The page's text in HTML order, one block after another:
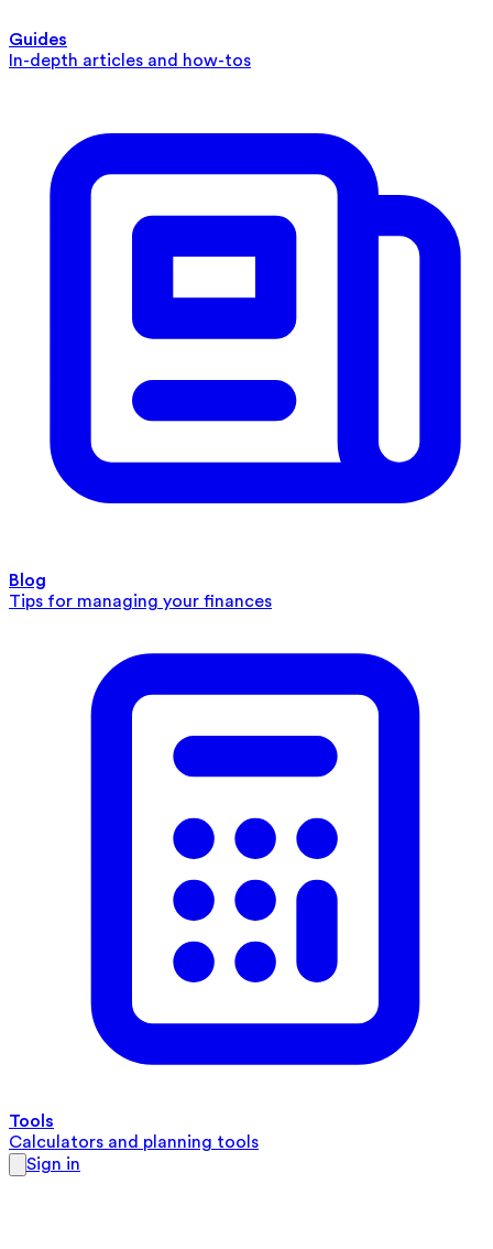
Guides
In-depth articles and how-tos
Blog
Tips for managing your finances
Tools
Calculators and planning tools
Sign in